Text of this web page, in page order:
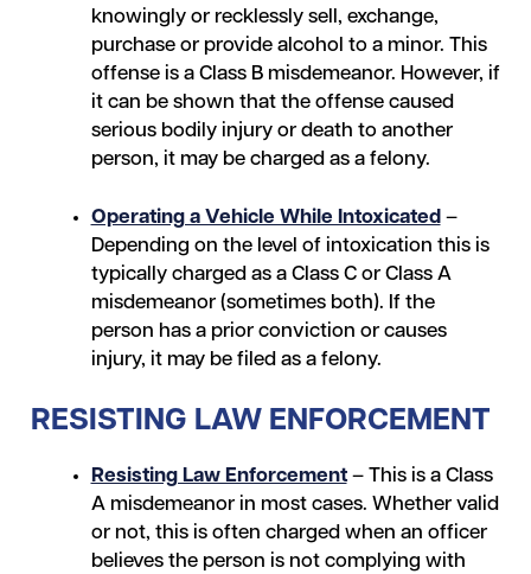
knowingly or recklessly sell, exchange,
purchase or provide alcohol to a minor. This
offense is a Class B misdemeanor. However, if
it can be shown that the offense caused
serious bodily injury or death to another
person, it may be charged as a felony.
Operating a Vehicle While Intoxicated –
Depending on the level of intoxication this is
typically charged as a Class C or Class A
misdemeanor (sometimes both). If the
person has a prior conviction or causes
injury, it may be filed as a felony.
RESISTING LAW ENFORCEMENT
Resisting Law Enforcement– This is a Class
A misdemeanor in most cases. Whether valid
or not, this is often charged when an officer
believes the person is not complying with